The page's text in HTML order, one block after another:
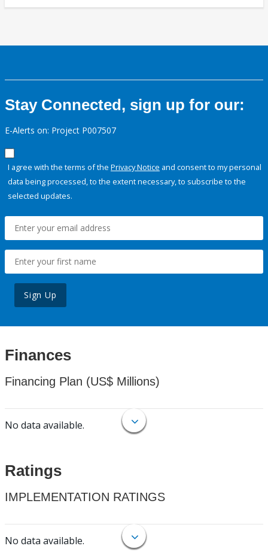
Stay Connected, sign up for our:
E-Alerts on: Project P007507
I agree with the terms of the Privacy Notice and consent to my personal
data being processed, to the extent necessary, to subscribe to the
selected updates.
Sign Up
Finances
Financing Plan (US$ Millions)
No data available.
Ratings
IMPLEMENTATION RATINGS
No data available.